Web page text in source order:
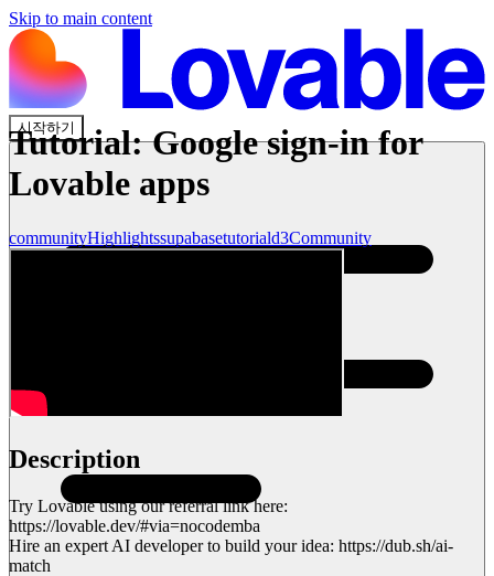
Skip to main content
시작하기
Tutorial: Google sign-in for
Lovable apps
communityHighlightssupabasetutoriald3Community
Description
Try Lovable using our referral link here:
https://lovable.dev/#via=nocodemba
Hire an expert AI developer to build your idea: https://dub.sh/ai-
match